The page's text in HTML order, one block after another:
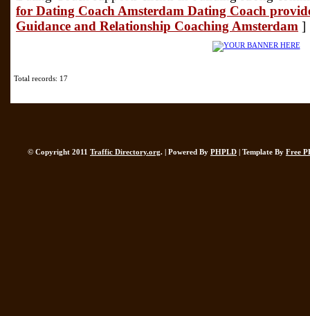
for Dating Coach Amsterdam Dating Coach
Guidance and Relationship Coaching Amsterdam ]
Total records: 17
© Copyright 2011 Traffic Directory.org. | Powered By PHPLD | Template By Free